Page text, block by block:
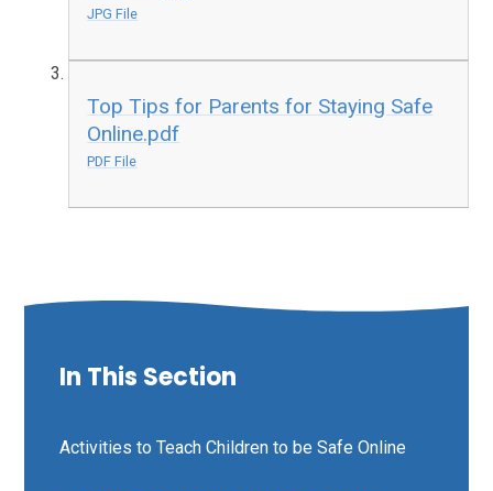
JPG File
Top Tips for Parents for Staying Safe
Online.pdf
PDF File
In This Section
Activities to Teach Children to be Safe Online